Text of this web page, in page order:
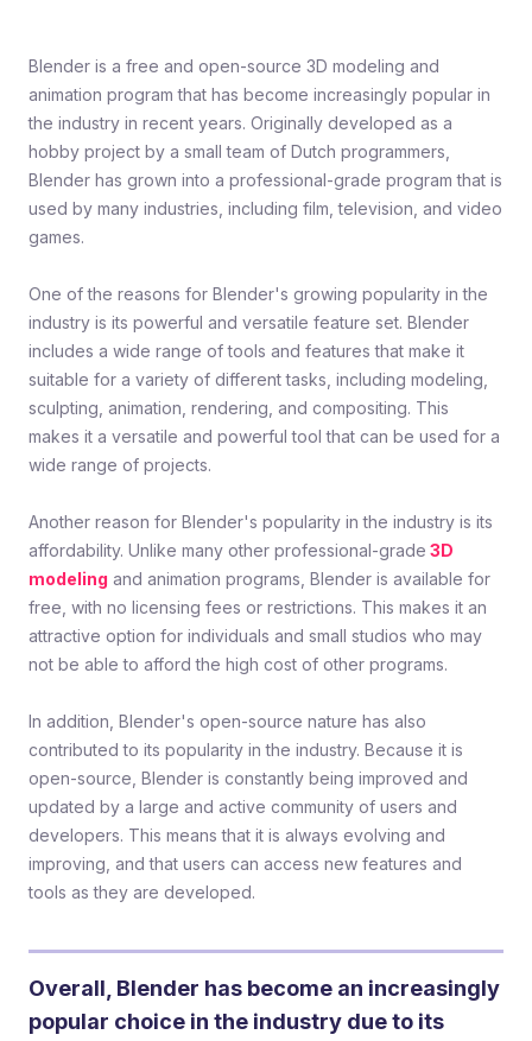
Blender is a free and open-source 3D modeling and
animation program that has become increasingly popular in
the industry in recent years. Originally developed as a
hobby project by a small team of Dutch programmers,
Blender has grown into a professional-grade program that is
used by many industries, including film, television, and video
games.
One of the reasons for Blender's growing popularity in the
industry is its powerful and versatile feature set. Blender
includes a wide range of tools and features that make it
suitable for a variety of different tasks, including modeling,
sculpting, animation, rendering, and compositing. This
makes it a versatile and powerful tool that can be used for a
wide range of projects.
Another reason for Blender's popularity in the industry is its
affordability. Unlike many other professional-grade 3D
modeling and animation programs, Blender is available for
free, with no licensing fees or restrictions. This makes it an
attractive option for individuals and small studios who may
not be able to afford the high cost of other programs.
In addition, Blender's open-source nature has also
contributed to its popularity in the industry. Because it is
open-source, Blender is constantly being improved and
updated by a large and active community of users and
developers. This means that it is always evolving and
improving, and that users can access new features and
tools as they are developed.
Overall, Blender has become an increasingly
popular choice in the industry due to its